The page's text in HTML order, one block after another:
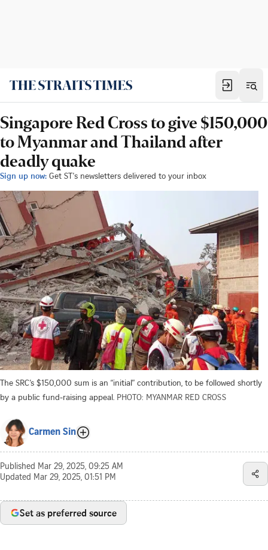
Singapore Red Cross to give $150,000
to Myanmar and Thailand after
deadly quake
Sign up now: Get ST's newsletters delivered to your inbox
The SRC’s $150,000 sum is an “initial” contribution, to be followed shortly
by a public fund-raising appeal. PHOTO: MYANMAR RED CROSS
Carmen Sin
Published Mar 29, 2025, 09:25 AM
Updated Mar 29, 2025, 01:51 PM
Set as preferred source